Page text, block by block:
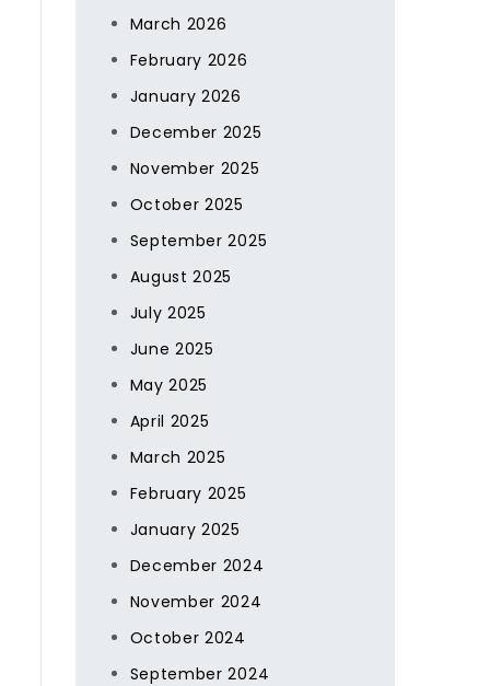
March 2026
February 2026
January 2026
December 2025
November 2025
October 2025
September 2025
August 2025
July 2025
June 2025
May 2025
April 2025
March 2025
February 2025
January 2025
December 2024
November 2024
October 2024
September 2024